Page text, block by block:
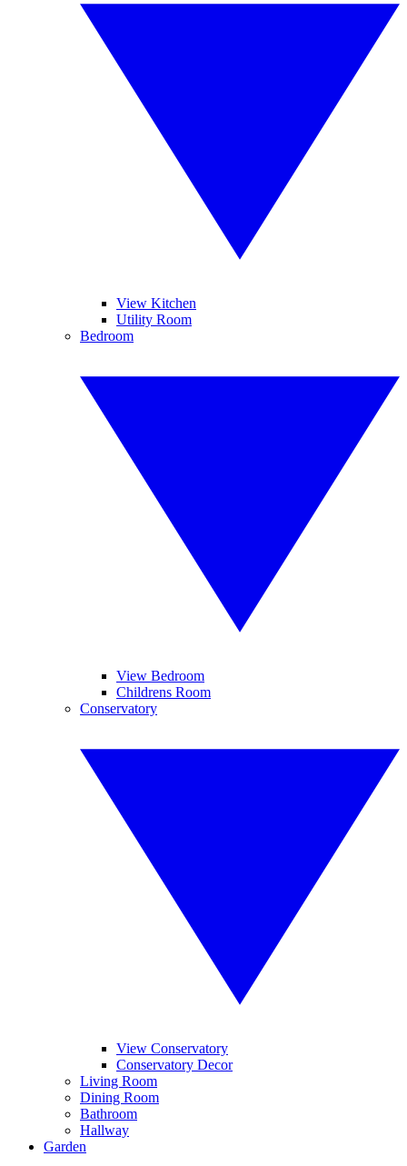
View Kitchen
Utility Room
Bedroom
View Bedroom
Childrens Room
Conservatory
View Conservatory
Conservatory Decor
Living Room
Dining Room
Bathroom
Hallway
Garden